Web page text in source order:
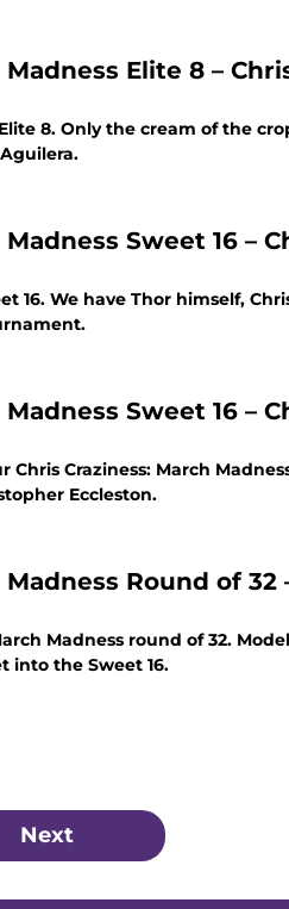
Madness Elite 8 –
8. Only the cream of the
Sweet 16 –
16. We have Thor himself,
Sweet 16 –
Craziness: March
Eccleston.
Round of 32
Madness round of 32.
into the Sweet 16.
Next